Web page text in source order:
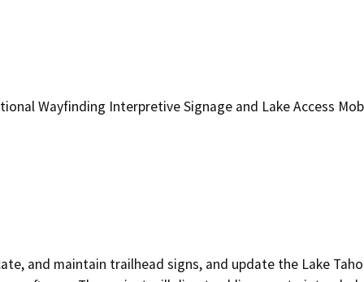
Wayfinding Interpretive Signage and Lake Access
and maintain trailhead signs, and update the Lake